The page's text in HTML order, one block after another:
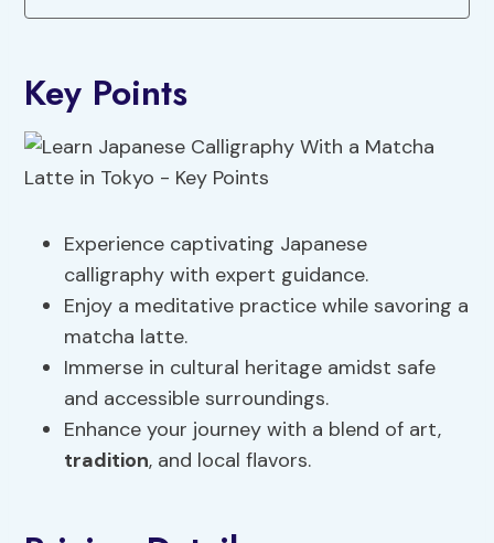
Key Points
Experience captivating Japanese
calligraphy with expert guidance.
Enjoy a meditative practice while savoring a
matcha latte.
Immerse in cultural heritage amidst safe
and accessible surroundings.
Enhance your journey with a blend of art,
tradition, and local flavors.